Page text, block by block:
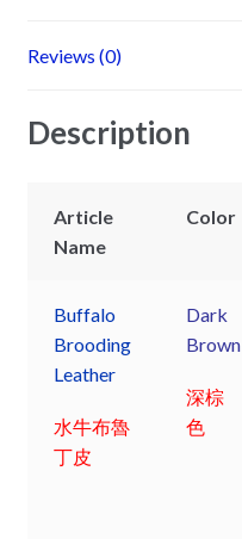
Reviews (0)
Description
Article
Name
Color
Buffalo
Brooding
Leather
水牛布魯
丁皮
Dark
Brown
深棕
色